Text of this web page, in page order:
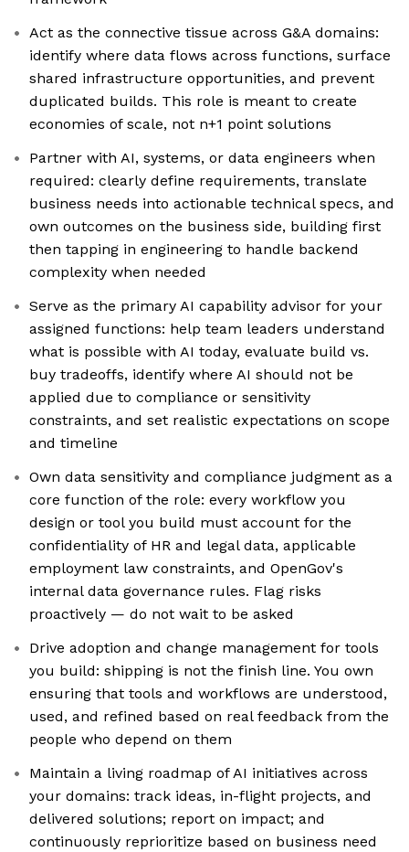
Act as the connective tissue across G&A domains:
identify where data flows across functions, surface
shared infrastructure opportunities, and prevent
duplicated builds. This role is meant to create
economies of scale, not n+1 point solutions
Partner with AI, systems, or data engineers when
required: clearly define requirements, translate
business needs into actionable technical specs, and
own outcomes on the business side, building first
then tapping in engineering to handle backend
complexity when needed
Serve as the primary AI capability advisor for your
assigned functions: help team leaders understand
what is possible with AI today, evaluate build vs.
buy tradeoffs, identify where AI should not be
applied due to compliance or sensitivity
constraints, and set realistic expectations on scope
and timeline
Own data sensitivity and compliance judgment as a
core function of the role: every workflow you
design or tool you build must account for the
confidentiality of HR and legal data, applicable
employment law constraints, and OpenGov's
internal data governance rules. Flag risks
proactively — do not wait to be asked
Drive adoption and change management for tools
you build: shipping is not the finish line. You own
ensuring that tools and workflows are understood,
used, and refined based on real feedback from the
people who depend on them
Maintain a living roadmap of AI initiatives across
your domains: track ideas, in-flight projects, and
delivered solutions; report on impact; and
continuously reprioritize based on business need